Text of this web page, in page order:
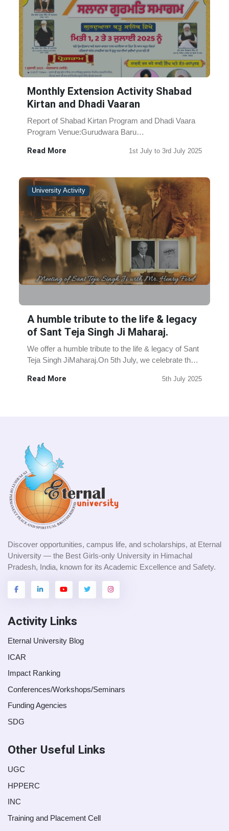
Monthly Extension Activity Shabad
Kirtan and Dhadi Vaaran
Report of Shabad Kirtan Program and Dhadi Vaara
Program Venue:Gurudwara Baru
Read More 1st July to 3rd July 2025
University Activity
A humble tribute to the life & legacy
of Sant Teja Singh Ji Maharaj.
We offer a humble tribute to the life & legacy of Sant
Teja Singh JiMaharaj.On 5th July, we celebrate the
Read More 5th July 2025
Discover opportunities, campus life, and scholarships, at Eternal
University — the Best Girls-only University in Himachal
Pradesh, India, known for its Academic Excellence and Safety.
Activity Links
Eternal University Blog
ICAR
Impact Ranking
Conferences/Workshops/Seminars
Funding Agencies
SDG
Other Useful Links
UGC
HPPERC
INC
Training and Placement Cell